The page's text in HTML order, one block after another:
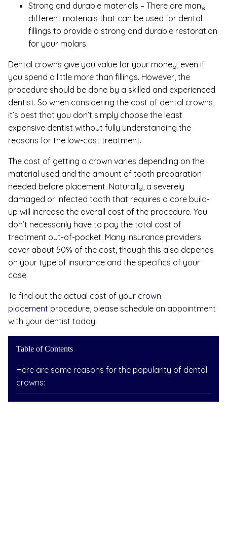
Strong and durable materials – There are many
different materials that can be used for dental
fillings to provide a strong and durable restoration
for your molars.
Dental crowns give you value for your money, even if
you spend a little more than fillings. However, the
procedure should be done by a skilled and experienced
dentist. So when considering the cost of dental crowns,
it’s best that you don’t simply choose the least
expensive dentist without fully understanding the
reasons for the low-cost treatment.
The cost of getting a crown varies depending on the
material used and the amount of tooth preparation
needed before placement. Naturally, a severely
damaged or infected tooth that requires a core build-
up will increase the overall cost of the procedure. You
don’t necessarily have to pay the total cost of
treatment out-of-pocket. Many insurance providers
cover about 50% of the cost, though this also depends
on your type of insurance and the specifics of your
case.
To find out the actual cost of your crown
placement procedure, please schedule an appointment
with your dentist today.
Table of Contents
Here are some reasons for the popularity of dental
crowns: